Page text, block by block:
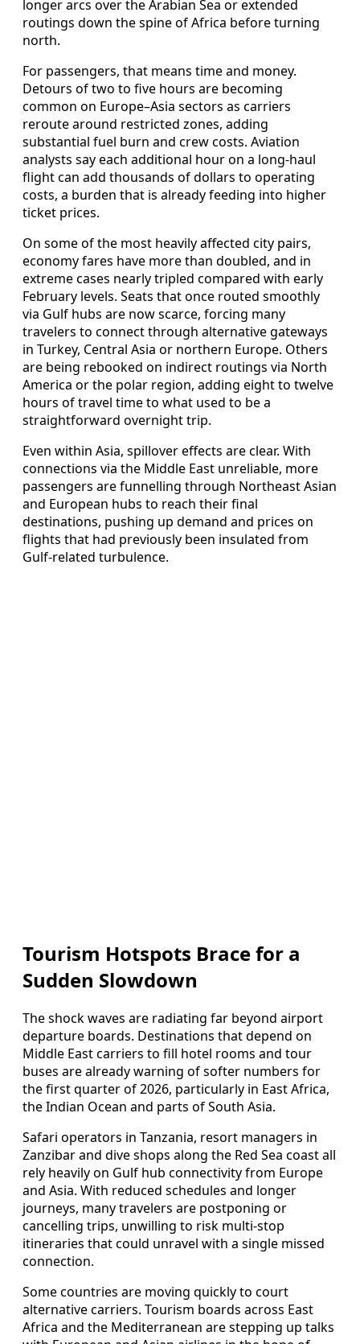
longer arcs over the Arabian Sea or extended
routings down the spine of Africa before turning
north.
For passengers, that means time and money.
Detours of two to five hours are becoming
common on Europe–Asia sectors as carriers
reroute around restricted zones, adding
substantial fuel burn and crew costs. Aviation
analysts say each additional hour on a long-haul
flight can add thousands of dollars to operating
costs, a burden that is already feeding into higher
ticket prices.
On some of the most heavily affected city pairs,
economy fares have more than doubled, and in
extreme cases nearly tripled compared with early
February levels. Seats that once routed smoothly
via Gulf hubs are now scarce, forcing many
travelers to connect through alternative gateways
in Turkey, Central Asia or northern Europe. Others
are being rebooked on indirect routings via North
America or the polar region, adding eight to twelve
hours of travel time to what used to be a
straightforward overnight trip.
Even within Asia, spillover effects are clear. With
connections via the Middle East unreliable, more
passengers are funnelling through Northeast Asian
and European hubs to reach their final
destinations, pushing up demand and prices on
flights that had previously been insulated from
Gulf-related turbulence.
Tourism Hotspots Brace for a
Sudden Slowdown
The shock waves are radiating far beyond airport
departure boards. Destinations that depend on
Middle East carriers to fill hotel rooms and tour
buses are already warning of softer numbers for
the first quarter of 2026, particularly in East Africa,
the Indian Ocean and parts of South Asia.
Safari operators in Tanzania, resort managers in
Zanzibar and dive shops along the Red Sea coast all
rely heavily on Gulf hub connectivity from Europe
and Asia. With reduced schedules and longer
journeys, many travelers are postponing or
cancelling trips, unwilling to risk multi-stop
itineraries that could unravel with a single missed
connection.
Some countries are moving quickly to court
alternative carriers. Tourism boards across East
Africa and the Mediterranean are stepping up talks